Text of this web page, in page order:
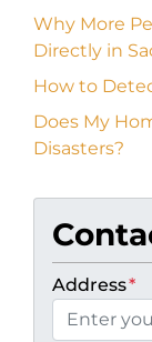
Why More
Directly in
How to
Does My
Disasters?
Address*